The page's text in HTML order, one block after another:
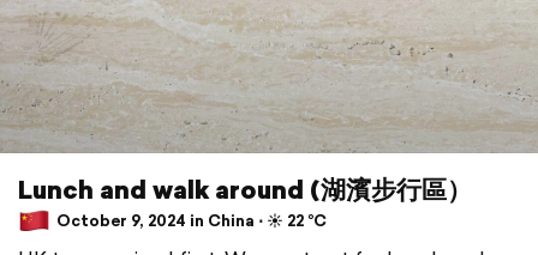
Lunch and walk around (湖濱步行區）
October 9, 2024 in China ⋅ ☀️ 22 °C